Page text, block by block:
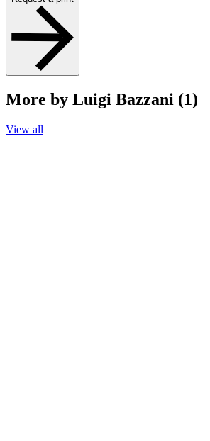
More by Luigi Bazzani (1)
View all